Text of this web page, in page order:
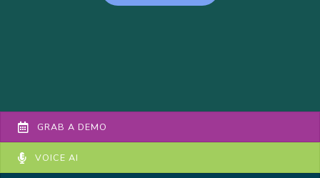
GRAB A DEMO
VOICE AI